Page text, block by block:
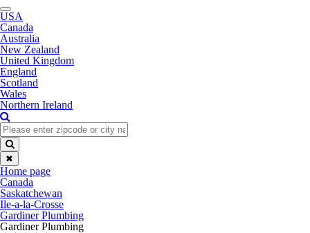
Toggle
navigation
USA
Canada
Australia
New Zealand
United Kingdom
England
Scotland
Wales
Northern Ireland
✖
Home page
Canada
Saskatchewan
Ile-a-la-Crosse
Gardiner Plumbing
Gardiner Plumbing